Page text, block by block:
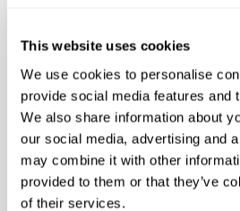
This website uses cookies
We use cookies to personalise
provide social media features and
We also share information about
our social media, advertising and
may combine it with other
provided to them or that they’ve
of their services.